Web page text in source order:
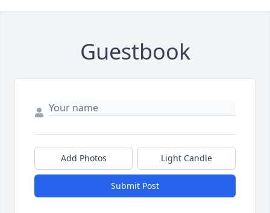
Guestbook
Add Photos Light Candle
Submit Post